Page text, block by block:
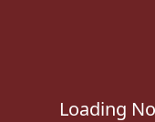
Loading